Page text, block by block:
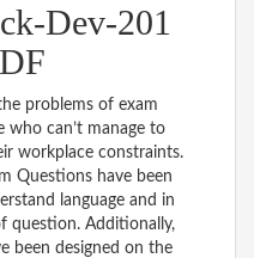
Dev-201
problems of exam
who can’t manage to
workplace constraints.
Questions have been
language and in
question. Additionally,
been designed on the